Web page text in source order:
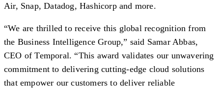
Air, Snap, Datadog, Hashicorp and more.
“We are thrilled to receive this global recognition from
the Business Intelligence Group,” said Samar Abbas,
CEO of Temporal. “This award validates our unwavering
commitment to delivering cutting-edge cloud solutions
that empower our customers to deliver reliable